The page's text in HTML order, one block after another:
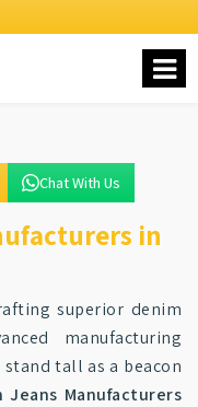
Chat With Us
in
superior denim
manufacturing
stand tall as a beacon
Jeans Manufacturers